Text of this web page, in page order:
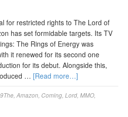
for restricted rights to The Lord of
has set formidable targets. Its TV
The Rings of Energy was
it renewed for its second one
for its debut. Alongside this,
… [Read more…]
Amazon Coming Lord MMO,